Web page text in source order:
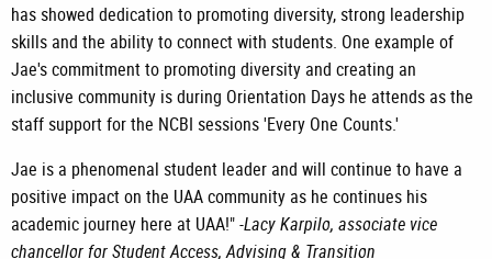
has showed dedication to promoting diversity, strong leadership
skills and the ability to connect with students. One example of
Jae's commitment to promoting diversity and creating an
inclusive community is during Orientation Days he attends as the
staff support for the NCBI sessions 'Every One Counts.'
Jae is a phenomenal student leader and will continue to have a
positive impact on the UAA community as he continues his
academic journey here at UAA!" -Lacy Karpilo, associate vice
chancellor for Student Access, Advising & Transition